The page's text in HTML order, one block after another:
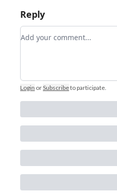
Reply
Add your comment
Login orSubscribeto participate.